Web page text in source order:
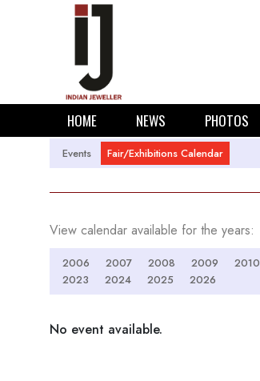
HOME NEWS PHOTOS
Events Fair/Exhibitions Calendar
View calendar available for the years:
2006 2007 2008 2009 2010
2023
2024 2025 2026
No event available.